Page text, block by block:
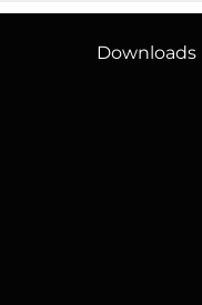
Downloads